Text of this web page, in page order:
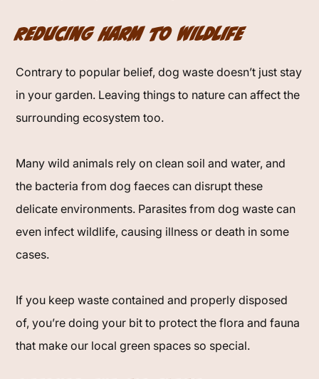
Reducing Harm to Wildlife
Contrary to popular belief, dog waste doesn’t just stay
in your garden. Leaving things to nature can affect the
surrounding ecosystem too.
Many wild animals rely on clean soil and water, and
the bacteria from dog faeces can disrupt these
delicate environments. Parasites from dog waste can
even infect wildlife, causing illness or death in some
cases.
If you keep waste contained and properly disposed
of, you’re doing your bit to protect the flora and fauna
that make our local green spaces so special.